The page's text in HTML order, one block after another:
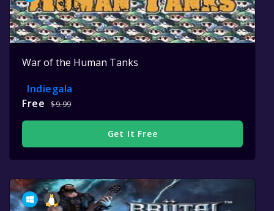
War of the Human Tanks
Indiegala
Free
$9.99
Get It Free